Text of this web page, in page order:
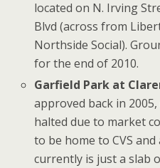
located on N. Irving
Blvd (across from
Northside Social).
for the end of 2010.
Garfield Park at
approved back in
halted due to market
to be home to CVS
currently is just a slab